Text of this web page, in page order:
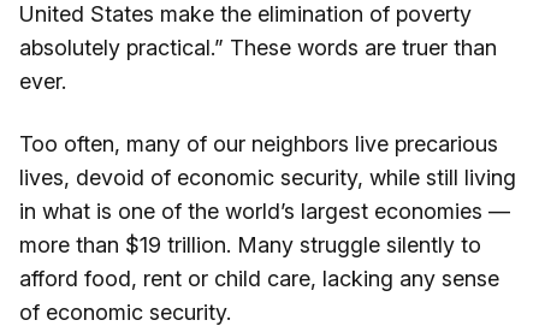
United States make the elimination of poverty
absolutely practical.” These words are truer than
ever.
Too often, many of our neighbors live precarious
lives, devoid of economic security, while still living
in what is one of the world’s largest economies —
more than $19 trillion. Many struggle silently to
afford food, rent or child care, lacking any sense
of economic security.